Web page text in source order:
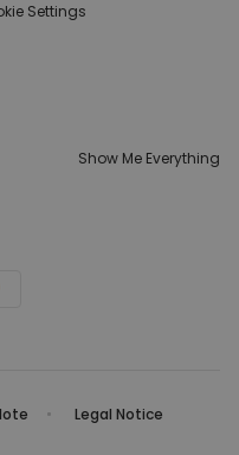
Settings
Show Me Everything
Legal Notice